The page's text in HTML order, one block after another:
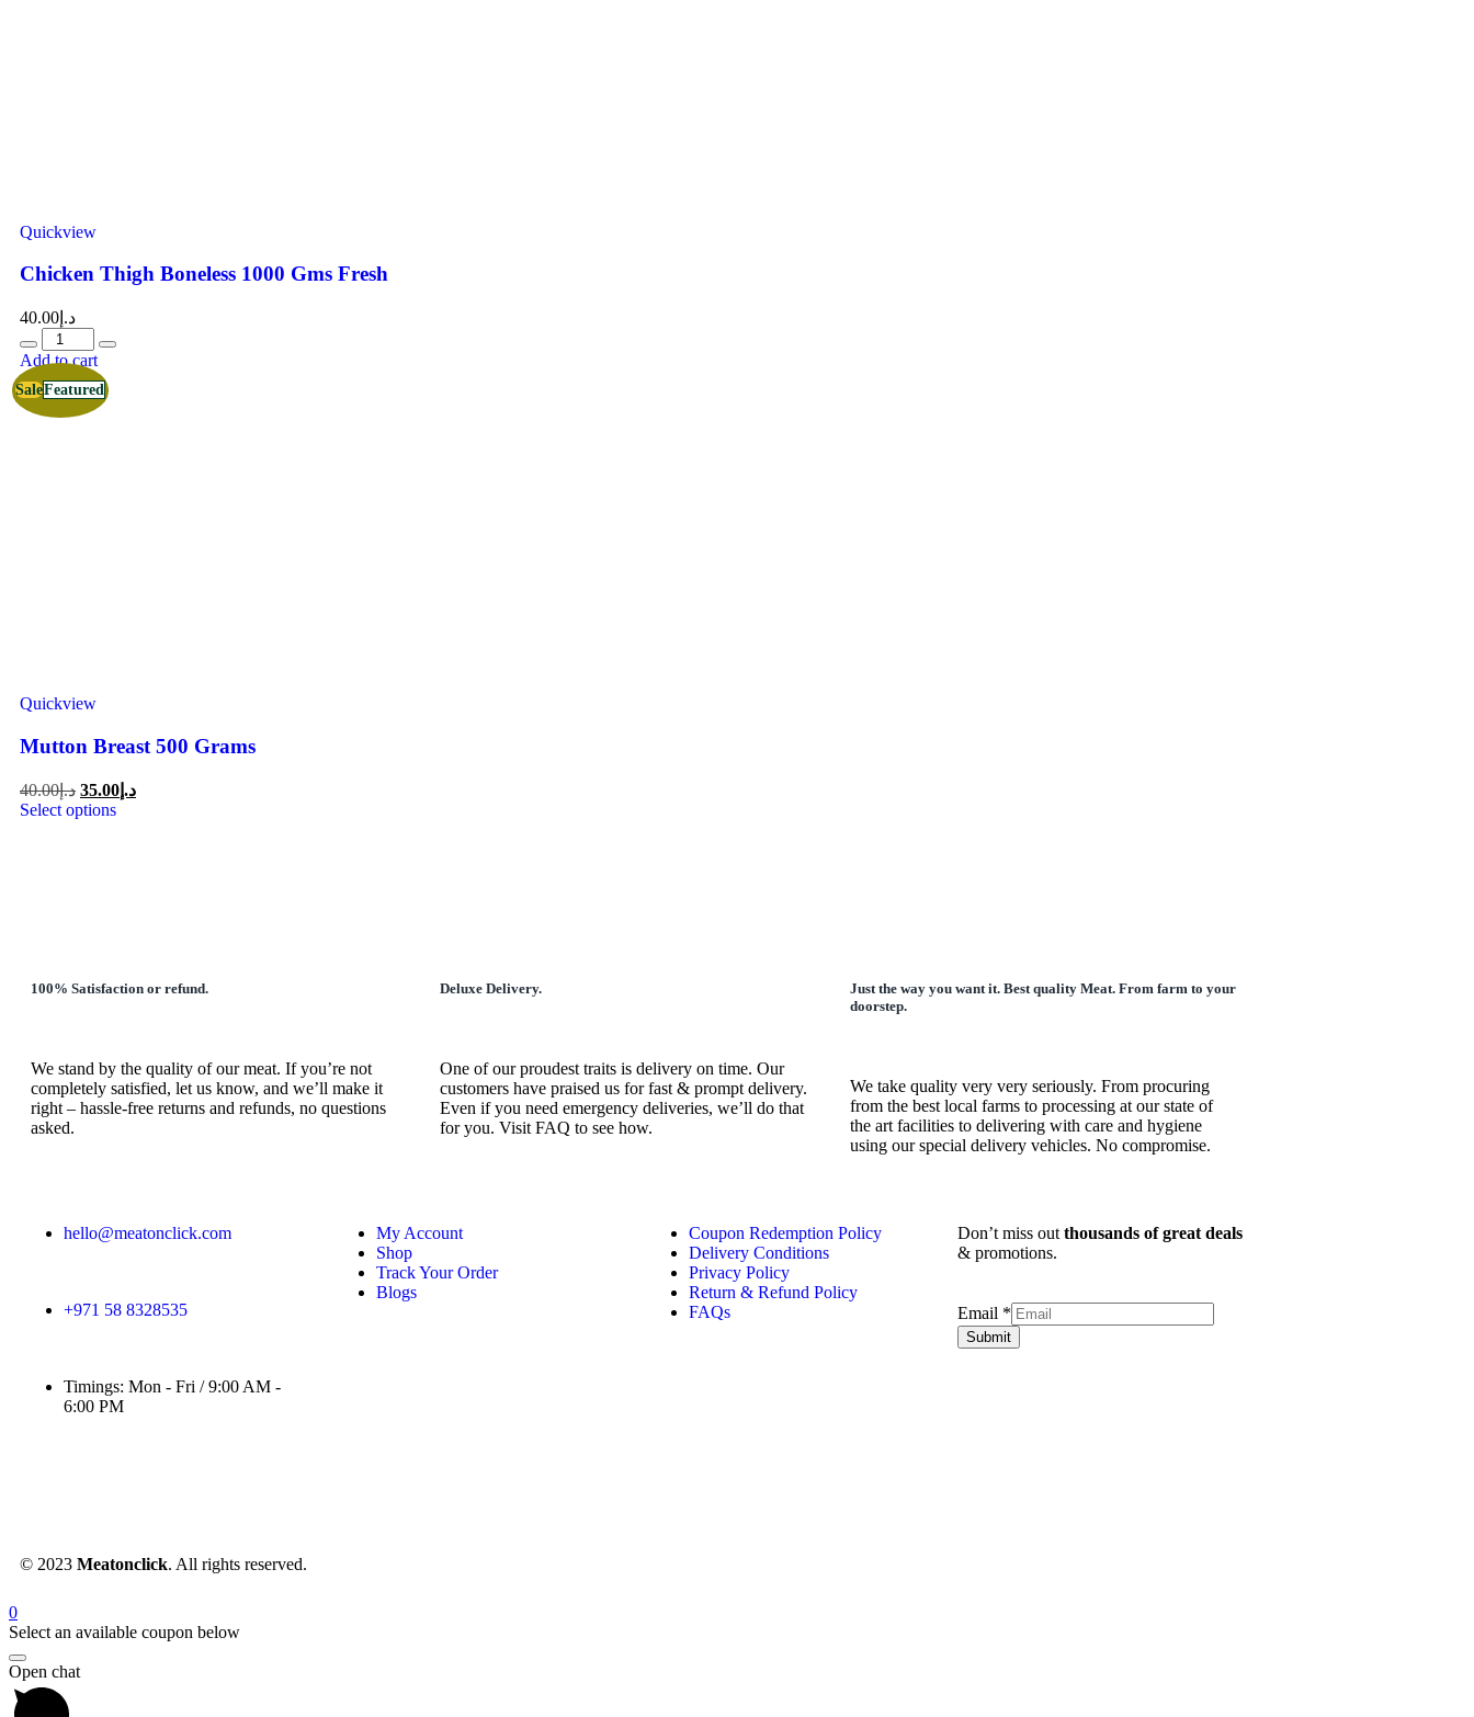
Quickview
Chicken Thigh Boneless 1000 Gms Fresh
د.إ 40.00
Add to cart
SaleFeatured
Quickview
Mutton Breast 500 Grams
د.إ40.00 د.إ 35.00
Select options
100% Satisfaction or refund.
We stand by the quality of our meat. If you’re not
completely satisfied, let us know, and we’ll make it
right – hassle-free returns and refunds, no questions
asked.
Deluxe Delivery.
One of our proudest traits is delivery on time. Our
customers have praised us for fast & prompt delivery.
Even if you need emergency deliveries, we’ll do that
for you. Visit FAQ to see how.
Just the way you want it. Best quality Meat. From farm to your
doorstep.
We take quality very very seriously. From procuring
from the best local farms to processing at our state of
the art facilities to delivering with care and hygiene
using our special delivery vehicles. No compromise.
hello@meatonclick.com
+971 58 8328535
Timings: Mon - Fri / 9:00 AM -
6:00 PM
My Account
Shop
Track Your Order
Blogs
Coupon Redemption Policy
Delivery Conditions
Privacy Policy
Return & Refund Policy
FAQs
Don’t miss out thousands of great deals
& promotions.
Email *
Submit
© 2023 Meatonclick. All rights reserved.
0
Select an available coupon below
Open chat